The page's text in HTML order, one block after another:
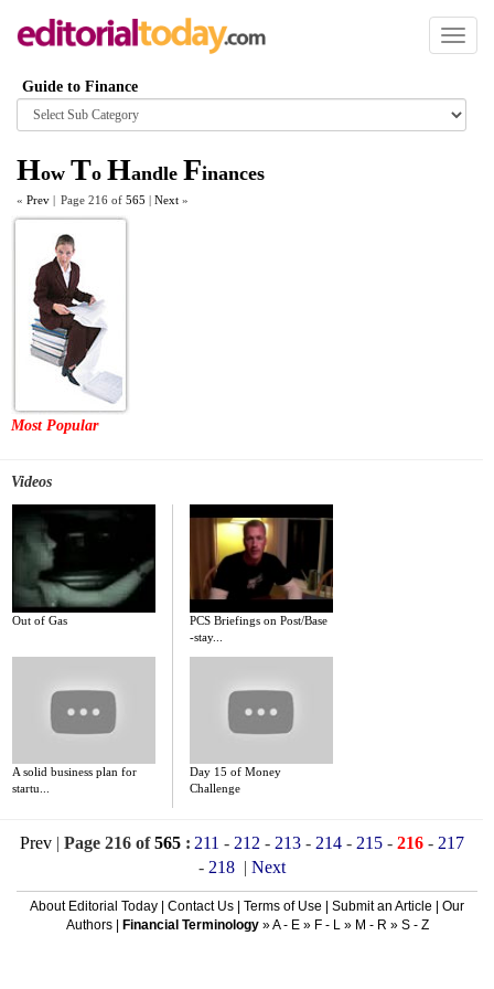
Toggle
Guide to Finance
Browse
category
How To Handle Finances
« Prev | Page 216 of 565 | Next »
Most Popular
Videos
Out of Gas
PCS Briefings on Post/Base
-stay...
A solid business plan for
startu...
Day 15 of Money
Challenge
Prev| Page 216 of565: 211 - 212 - 213- 214- 215- 216- 217
- 218 | Next
About Editorial Today Contact Us Terms of Use Submit an Article
Our
Authors| Financial Terminology»A - E» F - L» M - R » S - Z